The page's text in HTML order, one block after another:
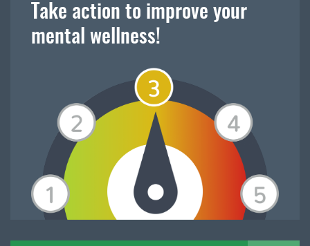
Take action to improve your
mental wellness!